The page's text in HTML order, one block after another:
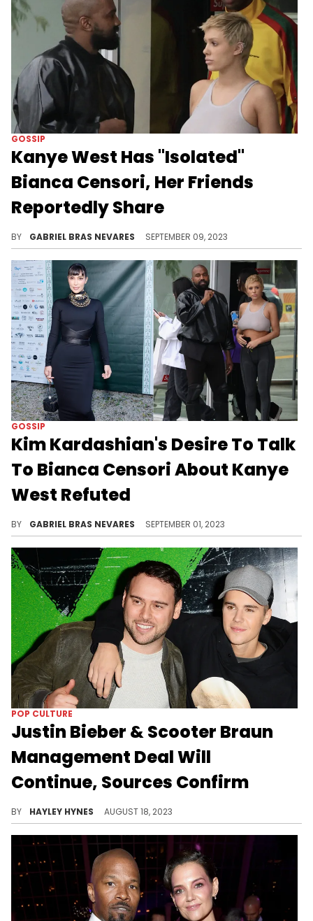
GOSSIP
Kanye West Has "Isolated"
Bianca Censori, Her Friends
Reportedly Share
BY GABRIEL BRAS NEVARES SEPTEMBER 09, 2023
GOSSIP
Kim Kardashian's Desire To Talk
To Bianca Censori About Kanye
West Refuted
BY GABRIEL BRAS NEVARES SEPTEMBER 01, 2023
POP CULTURE
Justin Bieber & Scooter Braun
Management Deal Will
Continue, Sources Confirm
BY HAYLEY HYNES AUGUST 18, 2023